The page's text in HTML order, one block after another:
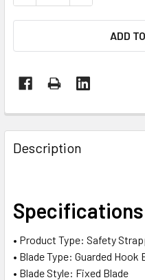
ADD
FREQUENTLY
BOUGHT
TOGETHER:
ALL
ADD
SELECTED
TO CART
Description
Specifications
• Product Type: Safety
• Blade Type: Guarded Hook
• Blade Style: Fixed Blade